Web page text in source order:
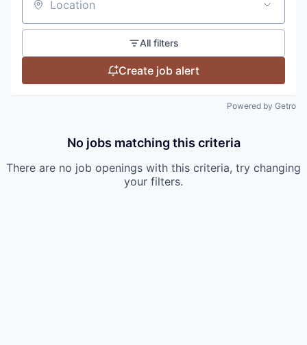
Location
All filters
Create job alert
Powered by Getro
No jobs matching this criteria
There are no job openings with this criteria, try changing
your filters.